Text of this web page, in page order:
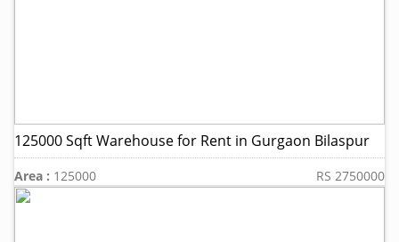
125000 Sqft Warehouse for Rent in Gurgaon Bilaspur
Area : 125000 RS 2750000